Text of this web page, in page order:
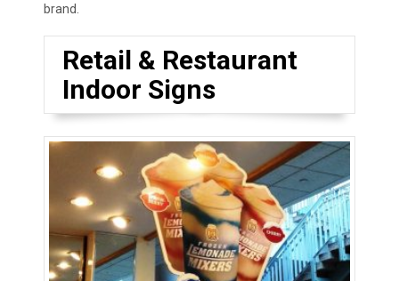
brand.
Retail & Restaurant
Indoor Signs